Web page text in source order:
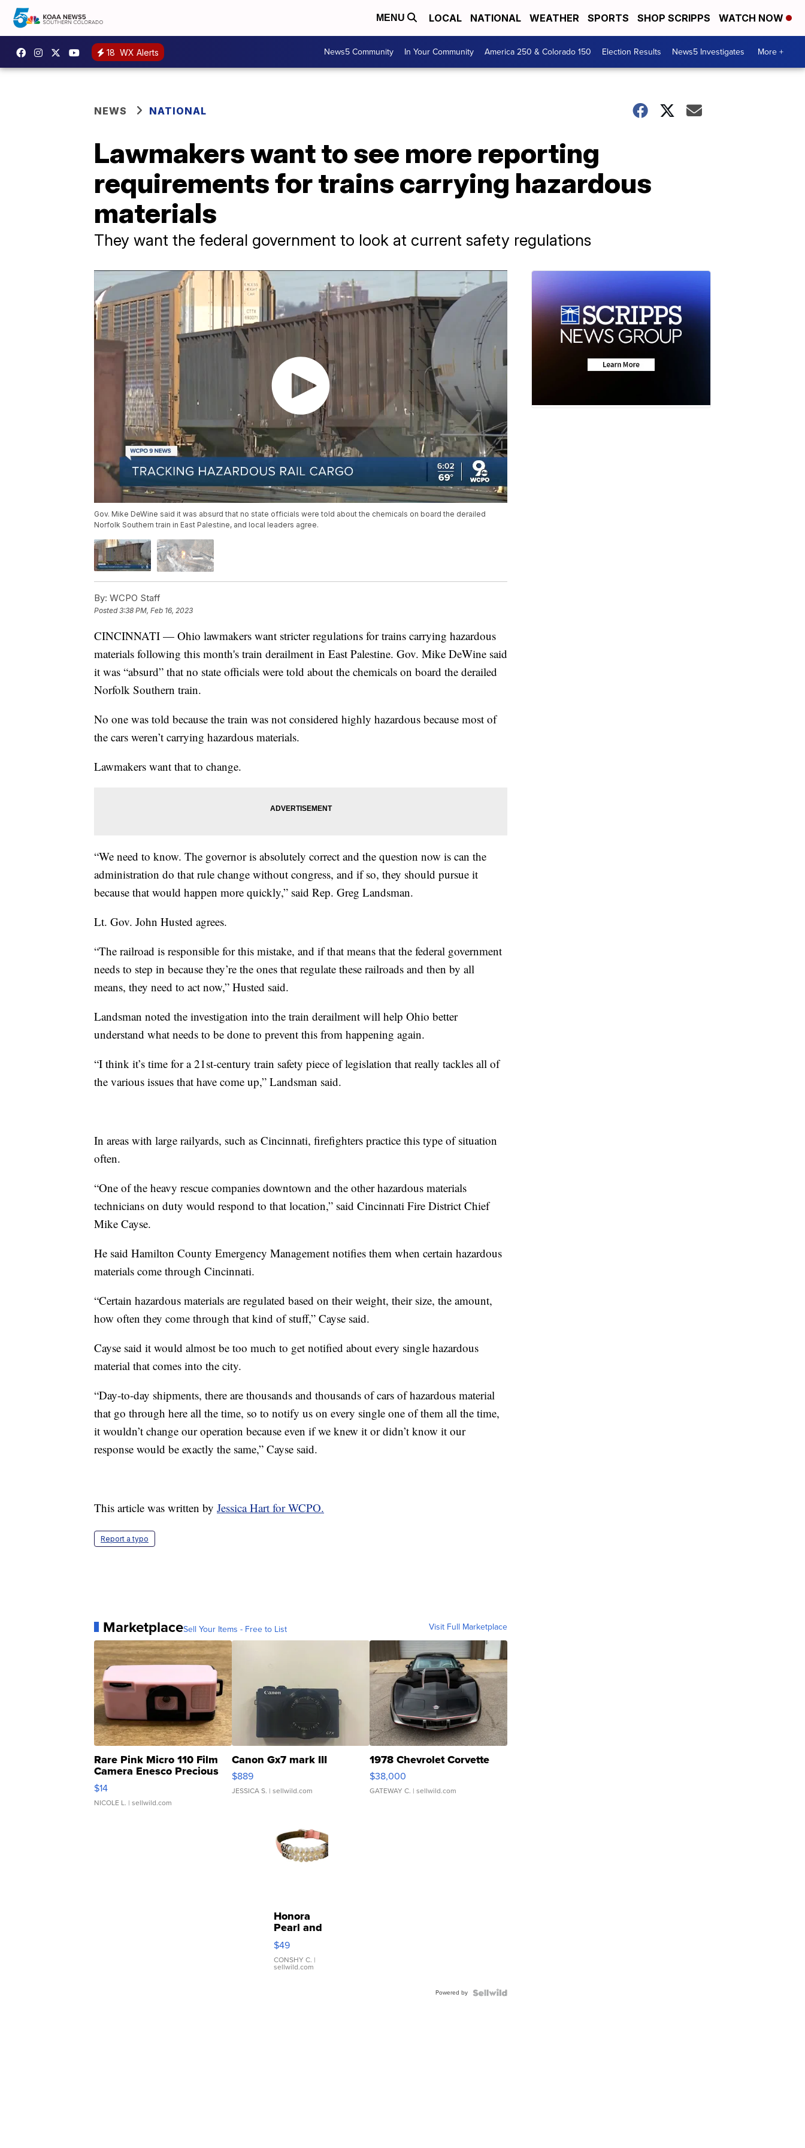
MENU LOCAL NATIONAL WEATHER SPORTS SHOP SCRIPPS WATCH NOW
18 WX Alerts News5 Community In Your Community America 250 & Colorado 150 Election Results News5 Investigates More +
NEWS NATIONAL
Lawmakers want to see more reporting
requirements for trains carrying hazardous
materials
They want the federal government to look at current safety regulations
Gov. Mike DeWine said it was absurd that no state officials were told about the chemicals on board the derailed
Norfolk Southern train in East Palestine, and local leaders agree.
By: WCPO Staff
Posted3:38 PM, Feb 16, 2023
CINCINNATI — Ohio lawmakers want stricter regulations for trains carrying hazardous
materials following this month's train derailment in East Palestine. Gov. Mike DeWine said
it was “absurd” that no state officials were told about the chemicals on board the derailed
Norfolk Southern train.
No one was told because the train was not considered highly hazardous because most of
the cars weren’t carrying hazardous materials.
Lawmakers want that to change.
“We need to know. The governor is absolutely correct and the question now is can the
administration do that rule change without congress, and if so, they should pursue it
because that would happen more quickly,” said Rep. Greg Landsman.
Lt. Gov. John Husted agrees.
“The railroad is responsible for this mistake, and if that means that the federal government
needs to step in because they’re the ones that regulate these railroads and then by all
means, they need to act now,” Husted said.
Landsman noted the investigation into the train derailment will help Ohio better
understand what needs to be done to prevent this from happening again.
“I think it’s time for a 21st-century train safety piece of legislation that really tackles all of
the various issues that have come up,” Landsman said.
In areas with large railyards, such as Cincinnati, firefighters practice this type of situation
often.
“One of the heavy rescue companies downtown and the other hazardous materials
technicians on duty would respond to that location,” said Cincinnati Fire District Chief
Mike Cayse.
He said Hamilton County Emergency Management notifies them when certain hazardous
materials come through Cincinnati.
“Certain hazardous materials are regulated based on their weight, their size, the amount,
how often they come through that kind of stuff,” Cayse said.
Cayse said it would almost be too much to get notified about every single hazardous
material that comes into the city.
“Day-to-day shipments, there are thousands and thousands of cars of hazardous material
that go through here all the time, so to notify us on every single one of them all the time,
it wouldn’t change our operation because even if we knew it or didn’t know it our
response would be exactly the same,” Cayse said.
This article was written by Jessica Hart for WCPO.
Report a typo
MarketplaceSell Your Items - Free to List Visit Full Marketplace
Rare Pink Micro 110 Film
Camera Enesco Precious
Moments TD4
$14
NICOLE L. | sellwild.com
Canon Gx7 mark III
$889
JESSICA S. | sellwild.com
1978 Chevrolet Corvette
$38,000
GATEWAY C. | sellwild.com
Honora
Pearl and
Pink
Leather
Bracelet
Adjustable
$49
CONSHY C. |
sellwild.com
Powered by